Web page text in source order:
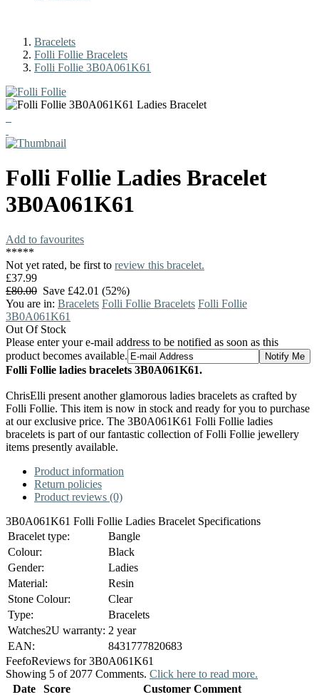
Bracelets
Folli Follie Bracelets
Folli Follie 3B0A061K61
Folli Follie Ladies Bracelet
3B0A061K61
Add to favourites
*****
Not yet rated, be first to review this bracelet.
£37.99
£80.00 Save £42.01 (52%)
You are in: Bracelets Folli Follie Bracelets Folli Follie
3B0A061K61
Out Of Stock
Please enter your e-mail address to be notified as soon as this
product becomes available.
Folli Follie ladies bracelets 3B0A061K61.
ChrisElli present another glamorous ladies bracelets as crafted by
Folli Follie. This item is now in stock and ready for you to purchase
at our exclusive price. The 3B0A061K61 Folli Follie ladies
bracelets is part of our fantastic collection of Folli Follie jewellery
items presently available.
Product information
Return policies
Product reviews (0)
3B0A061K61 Folli Follie Ladies Bracelet Specifications
Bracelet type:
Bangle
Colour:
Black
Gender:
Ladies
Material:
Resin
Stone Colour:
Clear
Type:
Bracelets
Watches2U warranty: 2 year
EAN:
8431777820683
FeefoReviews for 3B0A061K61
Showing 5 of 2077 Comments. Click here to read more.
Date
Score
Customer Comment